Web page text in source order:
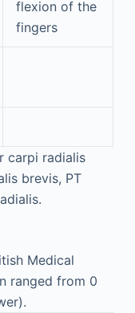
flexion of the
fingers
carpi radialis
brevis, PT
Medical
ranged from 0